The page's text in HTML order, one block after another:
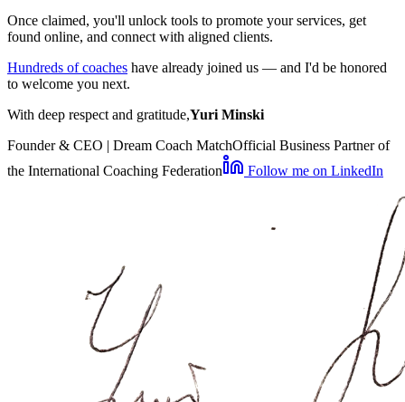
Once claimed, you'll unlock tools to promote your services, get
found online, and connect with aligned clients.
Hundreds of coaches have already joined us — and I'd be honored
to welcome you next.
With deep respect and gratitude,Yuri Minski
Founder & CEO | Dream Coach MatchOfficial Business Partner of
the International Coaching Federation
Follow me on LinkedIn